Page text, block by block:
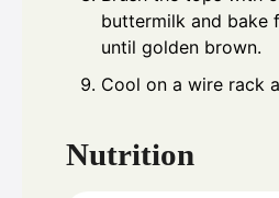
buttermilk and bake
until golden brown.
Cool on a wire rack
Nutrition